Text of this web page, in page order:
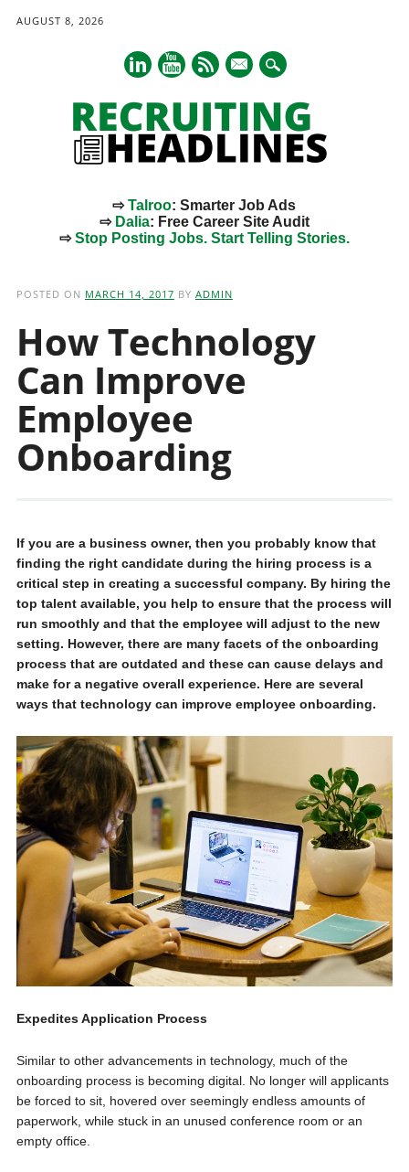
AUGUST 8, 2026
mail
⇨Talroo: Smarter Job Ads
⇨ Dalia: Free Career Site Audit
⇨Stop Posting Jobs. Start Telling Stories.
POSTED ON MARCH 14, 2017 BY ADMIN
How Technology
Can Improve
Employee
Onboarding
If you are a business owner, then you probably know that
finding the right candidate during the hiring process is a
critical step in creating a successful company. By hiring the
top talent available, you help to ensure that the process will
run smoothly and that the employee will adjust to the new
setting. However, there are many facets of the onboarding
process that are outdated and these can cause delays and
make for a negative overall experience. Here are several
ways that technology can improve employee onboarding.
Expedites Application Process
Similar to other advancements in technology, much of the
onboarding process is becoming digital. No longer will applicants
be forced to sit, hovered over seemingly endless amounts of
paperwork, while stuck in an unused conference room or an
empty office.